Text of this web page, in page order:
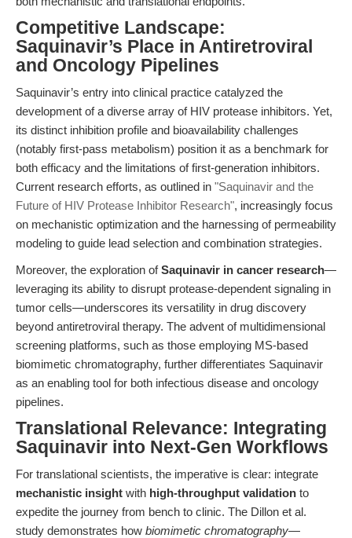
Competitive Landscape:
Saquinavir’s Place in Antiretroviral
and Oncology Pipelines
Saquinavir’s entry into clinical practice catalyzed the
development of a diverse array of HIV protease inhibitors. Yet,
its distinct inhibition profile and bioavailability challenges
(notably first-pass metabolism) position it as a benchmark for
both efficacy and the limitations of first-generation inhibitors.
Current research efforts, as outlined in "Saquinavir and the
Future of HIV Protease Inhibitor Research", increasingly focus
on mechanistic optimization and the harnessing of permeability
modeling to guide lead selection and combination strategies.
Moreover, the exploration ofSaquinavir in cancer research—
leveraging its ability to disrupt protease-dependent signaling in
tumor cells—underscores its versatility in drug discovery
beyond antiretroviral therapy. The advent of multidimensional
screening platforms, such as those employing MS-based
biomimetic chromatography, further differentiates Saquinavir
as an enabling tool for both infectious disease and oncology
pipelines.
Translational Relevance: Integrating
Saquinavir into Next-Gen Workflows
For translational scientists, the imperative is clear: integrate
mechanistic insight with high-throughput validation to
expedite the journey from bench to clinic. The Dillon et al.
study demonstrates how biomimetic chromatography—